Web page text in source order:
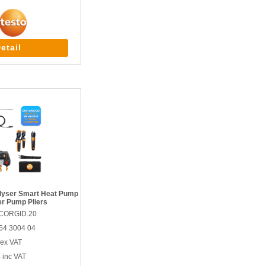
Smart Heat Pump
Pump Pliers
3004 04
ex VAT
inc VAT